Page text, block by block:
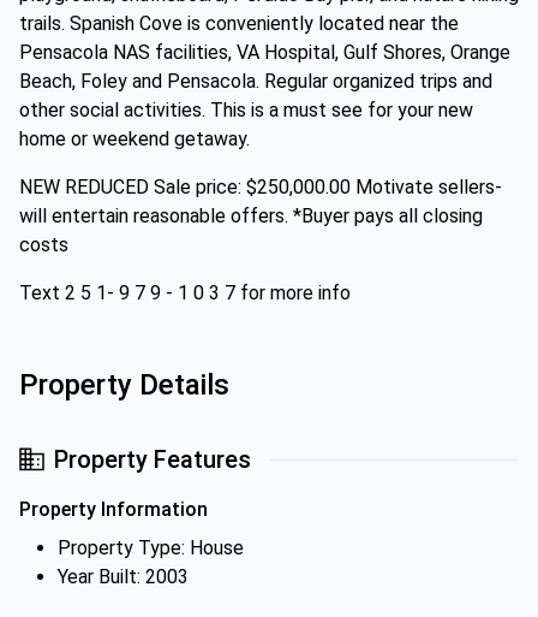
trails. Spanish Cove is conveniently located near the
Pensacola NAS facilities, VA Hospital, Gulf Shores, Orange
Beach, Foley and Pensacola. Regular organized trips and
other social activities. This is a must see for your new
home or weekend getaway.
NEW REDUCED Sale price: $250,000.00 Motivate sellers-
will entertain reasonable offers. *Buyer pays all closing
costs
Text 2 5 1- 9 7 9 - 1 0 3 7 for more info
Property Details
Property Features
Property Information
Property Type: House
Year Built: 2003